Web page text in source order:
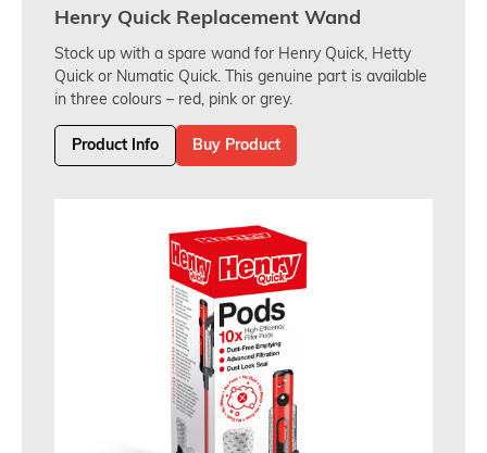
Henry Quick Replacement Wand
Stock up with a spare wand for Henry Quick, Hetty
Quick or Numatic Quick. This genuine part is available
in three colours – red, pink or grey.
Product Info Buy Product